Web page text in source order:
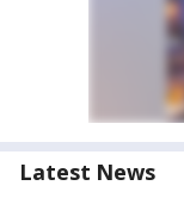
Latest News